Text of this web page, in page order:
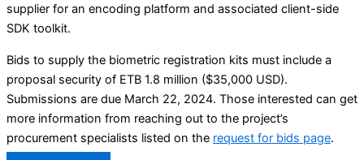
supplier for an encoding platform and associated client-side
SDK toolkit.
Bids to supply the biometric registration kits must include a
proposal security of ETB 1.8 million ($35,000 USD).
Submissions are due March 22, 2024. Those interested can get
more information from reaching out to the project’s
procurement specialists listed on the request for bids page.